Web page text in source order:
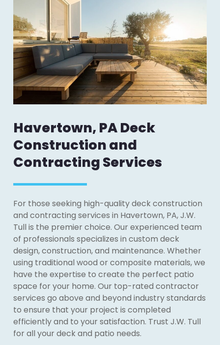
Havertown, PA Deck
Construction and
Contracting Services
For those seeking high-quality deck construction
and contracting services in Havertown, PA, J.W.
Tull is the premier choice. Our experienced team
of professionals specializes in custom deck
design, construction, and maintenance. Whether
using traditional wood or composite materials, we
have the expertise to create the perfect patio
space for your home. Our top-rated contractor
services go above and beyond industry standards
to ensure that your project is completed
efficiently and to your satisfaction. Trust J.W. Tull
for all your deck and patio needs.